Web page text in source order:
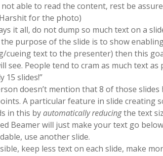
able to read the content, rest be
for the photo)
it all, do not dump so much text on a
purpose of the slide is to show
cueing text to the presenter) then this
see. People tend to cram as much text as
15 slides!”
doesn’t mention that 8 of those
A particular feature in slide creating
in this byautomaticallyreducingthe text
Beamer will just make your text go
use another slide.
keep less text on each slide, make